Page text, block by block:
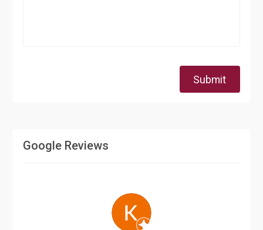
Submit
Google Reviews